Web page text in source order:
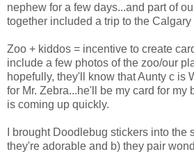
nephew for a few days...and part of
together included a trip to the Calgary
Zoo + kiddos = incentive to create
include a few photos of the zoo/our
hopefully, they'll know that Aunty c is
for Mr. Zebra...he'll be my card for my
is coming up quickly.
I brought Doodlebug stickers into the
they're adorable and b) they pair